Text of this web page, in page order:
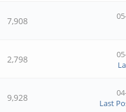
7,908
2,798
9,928
Last